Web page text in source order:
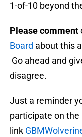
1-of-10 beyond
Please comment
Board about this
Go ahead and
disagree.
Just a reminder
participate on the
link